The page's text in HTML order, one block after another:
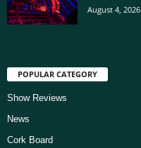
August 4, 2026
POPULAR CATEGORY
Show Reviews
News
Cork Board